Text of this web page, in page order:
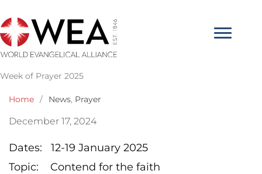
to
content
Week of Prayer 2025
Home / News, Prayer
December 17, 2024
Dates: 12-19 January 2025
Topic: Contend for the faith